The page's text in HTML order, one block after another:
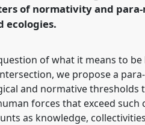
of normativity and
ecologies.
of what it means to
we propose a
and normative
forces that exceed
as knowledge,